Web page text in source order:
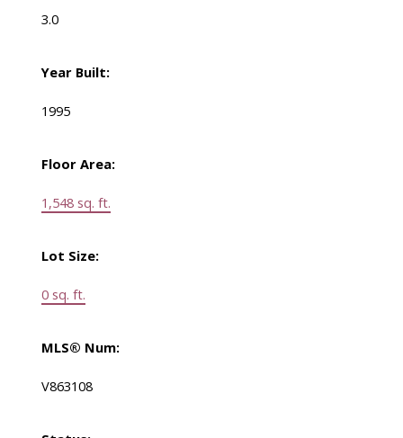
3.0
Year Built:
1995
Floor Area:
1,548 sq. ft.
Lot Size:
0 sq. ft.
MLS® Num:
V863108